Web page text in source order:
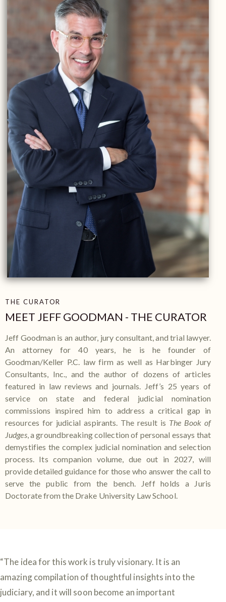
THE CURATOR
MEET JEFF GOODMAN - THE CURATOR
Jeff Goodman is an author, jury consultant, and trial lawyer.
An attorney for 40 years, he is he founder of
Goodman/Keller P.C. law firm as well as Harbinger Jury
Consultants, Inc., and the author of dozens of articles
featured in law reviews and journals. Jeff’s 25 years of
service on state and federal judicial nomination
commissions inspired him to address a critical gap in
resources for judicial aspirants. The result is The Book of
Judges, a groundbreaking collection of personal essays that
demystifies the complex judicial nomination and selection
process. Its companion volume, due out in 2027, will
provide detailed guidance for those who answer the call to
serve the public from the bench. Jeff holds a Juris
Doctorate from the Drake University Law School.
“The idea for this work is truly visionary. It is an
amazing compilation of thoughtful insights into the
judiciary, and it will soon become an important